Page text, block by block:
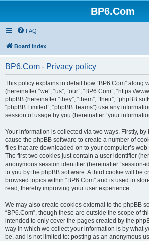
BP6.Com
FAQ
Board index
BP6.Com - Privacy policy
This policy explains in detail how “BP6.Com” along
(hereinafter “we”, “us”, “our”, “BP6.Com”, “https://
phpBB (hereinafter “they”, “them”, “their”, “phpBB
“phpBB Limited”, “phpBB Teams”) use any
session of usage by you (hereinafter “your
Your information is collected via two ways. Firstly, by
cause the phpBB software to create a number of
files that are downloaded on to your computer’s
The first two cookies just contain a user identifier
anonymous session identifier (hereinafter “session-
to you by the phpBB software. A third cookie will be
browsed topics within “BP6.Com” and is used to
read, thereby improving your user experience.
We may also create cookies external to the phpBB
“BP6.Com”, though these are outside the scope of
intended to only cover the pages created by the
way in which we collect your information is by what
be, and is not limited to: posting as an anonymous